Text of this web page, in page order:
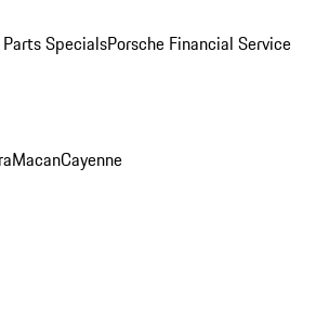
SpecialsPorsche Financial Service
MacanCayenne